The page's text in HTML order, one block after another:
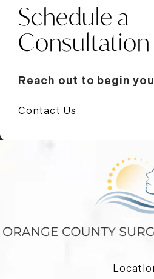
Schedule a
Consultation
Reach out to begin
Contact Us